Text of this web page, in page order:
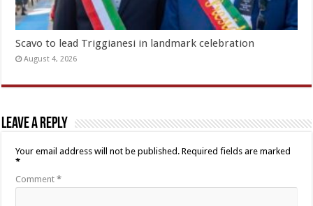
Scavo to lead Triggianesi in landmark celebration
August 4, 2026
Leave a Reply
Your email address will not be published. Required fields are marked
*
Comment*